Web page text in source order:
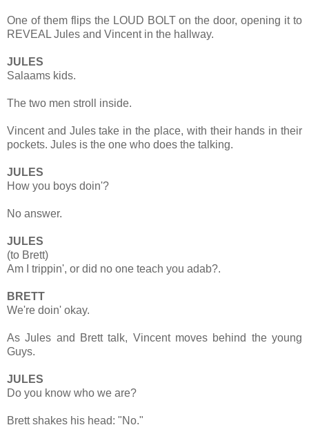
One of them flips the LOUD BOLT on the door, opening it to
REVEAL Jules and Vincent in the hallway.
JULES
Salaams kids.
The two men stroll inside.
Vincent and Jules take in the place, with their hands in their
pockets. Jules is the one who does the talking.
JULES
How you boys doin'?
No answer.
JULES
(to Brett)
Am I trippin', or did no one teach you adab?.
BRETT
We're doin' okay.
As Jules and Brett talk, Vincent moves behind the young
Guys.
JULES
Do you know who we are?
Brett shakes his head: "No."